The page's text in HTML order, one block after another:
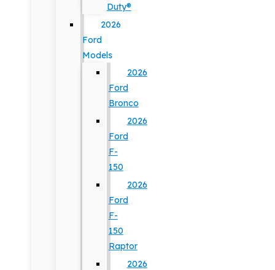
Duty®
2026
Ford
Models
2026
Ford
Bronco
2026
Ford
F-
150
2026
Ford
F-
150
Raptor
2026